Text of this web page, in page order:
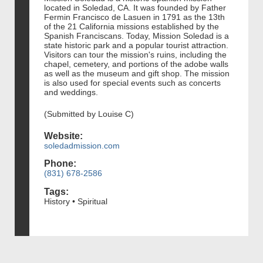
located in Soledad, CA. It was founded by Father
Fermin Francisco de Lasuen in 1791 as the 13th
of the 21 California missions established by the
Spanish Franciscans. Today, Mission Soledad is a
state historic park and a popular tourist attraction.
Visitors can tour the mission's ruins, including the
chapel, cemetery, and portions of the adobe walls
as well as the museum and gift shop. The mission
is also used for special events such as concerts
and weddings.
(Submitted by Louise C)
Website:
soledadmission.com
Phone:
(831) 678-2586
Tags:
History • Spiritual